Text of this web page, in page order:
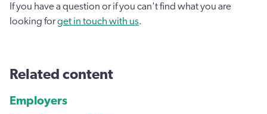
If you have a question or if you can't find what you are
looking forget in touch with us.
Related content
Employers